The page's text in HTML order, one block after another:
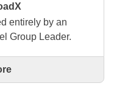
entirely by an
Group Leader.
entirely by an